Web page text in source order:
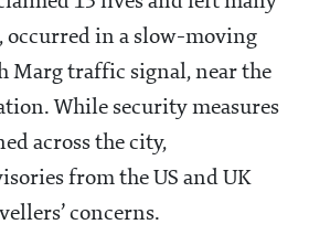
in a slow-moving
Marg traffic signal, near the
While security measures
across the city,
from the US and UK
concerns.